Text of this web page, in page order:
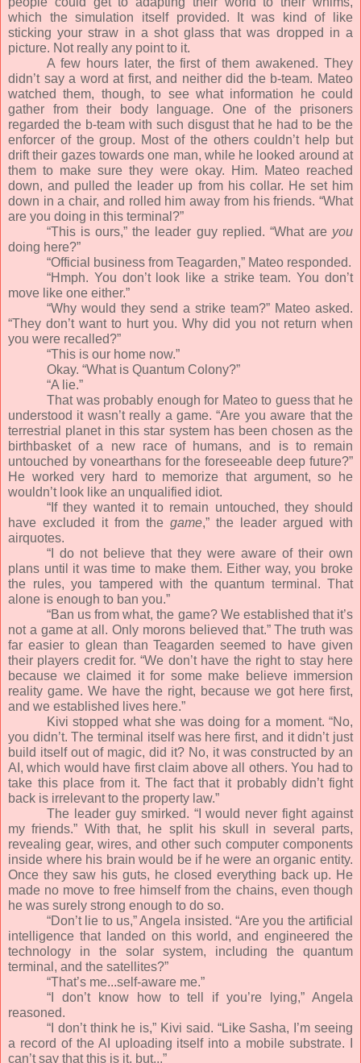
which the simulation itself provided. It was kind of like
sticking your straw in a shot glass that was dropped in a
picture. Not really any point to it.
A few hours later, the first of them awakened. They
didn’t say a word at first, and neither did the b-team. Mateo
watched them, though, to see what information he could
gather from their body language. One of the prisoners
regarded the b-team with such disgust that he had to be the
enforcer of the group. Most of the others couldn’t help but
drift their gazes towards one man, while he looked around at
them to make sure they were okay. Him. Mateo reached
down, and pulled the leader up from his collar. He set him
down in a chair, and rolled him away from his friends. “What
are you doing in this terminal?”
“This is ours,” the leader guy replied. “What are you
doing here?”
“Official business from Teagarden,” Mateo responded.
“Hmph. You don’t look like a strike team. You don’t
move like one either.”
“Why would they send a strike team?” Mateo asked.
“They don’t want to hurt you. Why did you not return when
you were recalled?”
“This is our home now.”
Okay. “What is Quantum Colony?”
“A lie.”
That was probably enough for Mateo to guess that he
understood it wasn’t really a game. “Are you aware that the
terrestrial planet in this star system has been chosen as the
birthbasket of a new race of humans, and is to remain
untouched by vonearthans for the foreseeable deep future?”
He worked very hard to memorize that argument, so he
wouldn’t look like an unqualified idiot.
“If they wanted it to remain untouched, they should
have excluded it from the game,” the leader argued with
airquotes.
“I do not believe that they were aware of their own
plans until it was time to make them. Either way, you broke
the rules, you tampered with the quantum terminal. That
alone is enough to ban you.”
“Ban us from what, the game? We established that it’s
not a game at all. Only morons believed that.” The truth was
far easier to glean than Teagarden seemed to have given
their players credit for. “We don’t have the right to stay here
because we claimed it for some make believe immersion
reality game. We have the right, because we got here first,
and we established lives here.”
Kivi stopped what she was doing for a moment. “No,
you didn’t. The terminal itself was here first, and it didn’t just
build itself out of magic, did it? No, it was constructed by an
AI, which would have first claim above all others. You had to
take this place from it. The fact that it probably didn’t fight
back is irrelevant to the property law.”
The leader guy smirked. “I would never fight against
my friends.” With that, he split his skull in several parts,
revealing gear, wires, and other such computer components
inside where his brain would be if he were an organic entity.
Once they saw his guts, he closed everything back up. He
made no move to free himself from the chains, even though
he was surely strong enough to do so.
“Don’t lie to us,” Angela insisted. “Are you the artificial
intelligence that landed on this world, and engineered the
technology in the solar system, including the quantum
terminal, and the satellites?”
“That’s me...self-aware me.”
“I don’t know how to tell if you’re lying,” Angela
reasoned.
“I don’t think he is,” Kivi said. “Like Sasha, I’m seeing
a record of the AI uploading itself into a mobile substrate. I
can’t say that this is it, but...”